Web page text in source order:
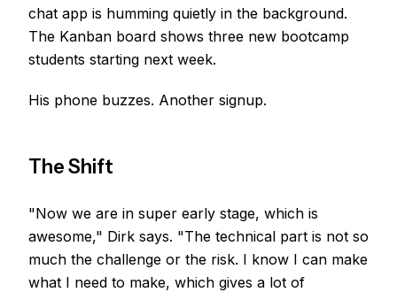
chat app is humming quietly in the background.
The Kanban board shows three new bootcamp
students starting next week.
His phone buzzes. Another signup.
The Shift
"Now we are in super early stage, which is
awesome," Dirk says. "The technical part is not so
much the challenge or the risk. I know I can make
what I need to make, which gives a lot of